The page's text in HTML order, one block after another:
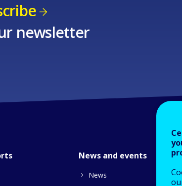
newsletter
News and events
News